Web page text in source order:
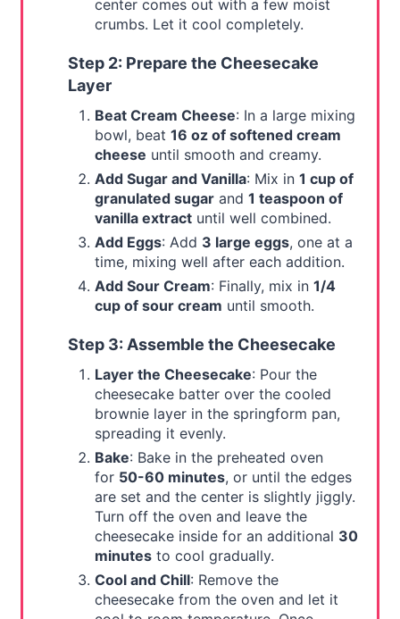
center comes out with a few moist
crumbs. Let it cool completely.
Step 2: Prepare the Cheesecake
Layer
Beat Cream Cheese: In a large mixing
bowl, beat 16 oz of softened cream
cheese until smooth and creamy.
Add Sugar and Vanilla: Mix in 1 cup of
granulated sugarand 1 teaspoon of
vanilla extractuntil well combined.
Add Eggs: Add 3 large eggs, one at a
time, mixing well after each addition.
Add Sour Cream: Finally, mix in 1/4
cup of sour cream until smooth.
Step 3: Assemble the Cheesecake
Layer the Cheesecake: Pour the
cheesecake batter over the cooled
brownie layer in the springform pan,
spreading it evenly.
Bake: Bake in the preheated oven
for 50-60 minutes, or until the edges
are set and the center is slightly jiggly.
Turn off the oven and leave the
cheesecake inside for an additional 30
minutesto cool gradually.
Cool and Chill: Remove the
cheesecake from the oven and let it